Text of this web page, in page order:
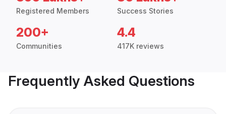
Registered Members Success Stories
200+
Communities
4.4
417K reviews
Frequently Asked Questions